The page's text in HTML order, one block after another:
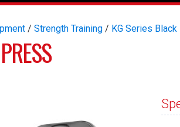
/ Strength Training / KG Series